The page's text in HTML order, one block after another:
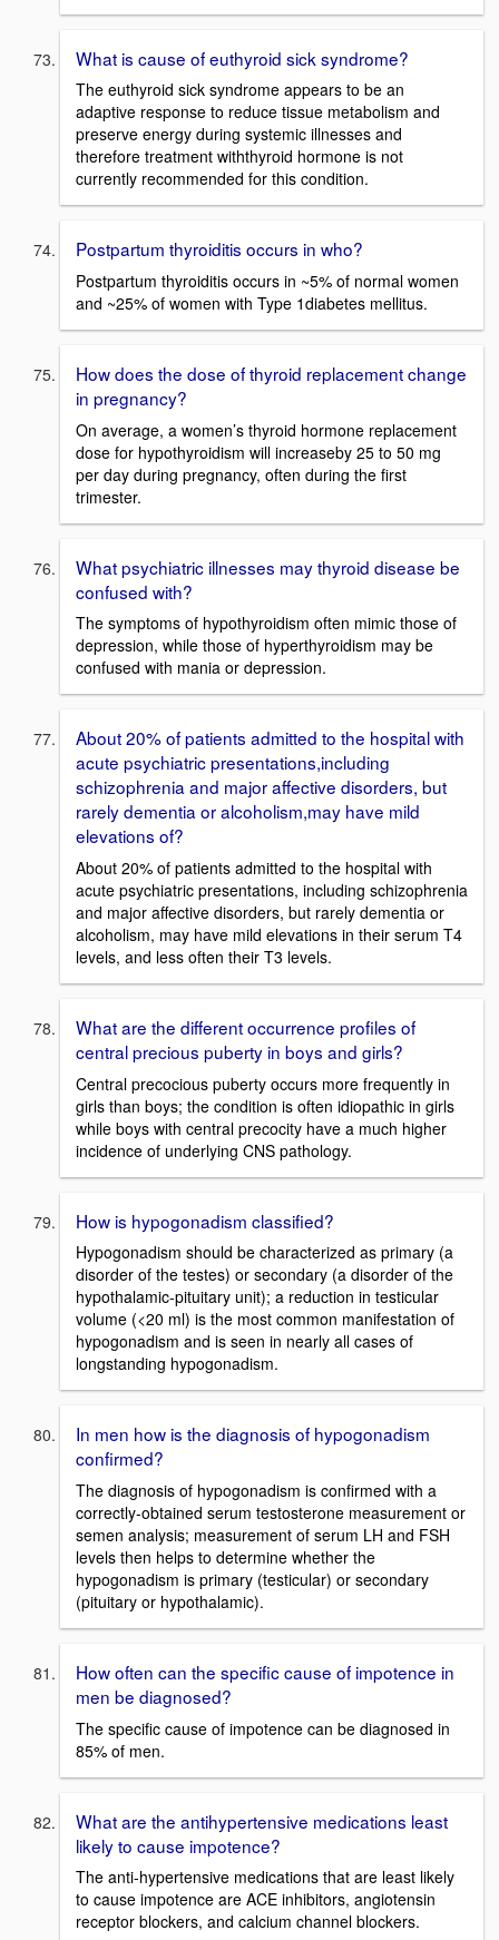
What is cause of euthyroid sick syndrome?
The euthyroid sick syndrome appears to be an
adaptive response to reduce tissue metabolism and
preserve energy during systemic illnesses and
therefore treatment withthyroid hormone is not
currently recommended for this condition.
Postpartum thyroiditis occurs in who?
Postpartum thyroiditis occurs in ~5% of normal women
and ~25% of women with Type 1diabetes mellitus.
How does the dose of thyroid replacement change
in pregnancy?
On average, a women’s thyroid hormone replacement
dose for hypothyroidism will increaseby 25 to 50 mg
per day during pregnancy, often during the first
trimester.
What psychiatric illnesses may thyroid disease be
confused with?
The symptoms of hypothyroidism often mimic those of
depression, while those of hyperthyroidism may be
confused with mania or depression.
About 20% of patients admitted to the hospital with
acute psychiatric presentations,including
schizophrenia and major affective disorders, but
rarely dementia or alcoholism,may have mild
elevations of?
About 20% of patients admitted to the hospital with
acute psychiatric presentations, including schizophrenia
and major affective disorders, but rarely dementia or
alcoholism, may have mild elevations in their serum T4
levels, and less often their T3 levels.
What are the different occurrence profiles of
central precious puberty in boys and girls?
Central precocious puberty occurs more frequently in
girls than boys; the condition is often idiopathic in girls
while boys with central precocity have a much higher
incidence of underlying CNS pathology.
How is hypogonadism classified?
Hypogonadism should be characterized as primary (a
disorder of the testes) or secondary (a disorder of the
hypothalamic-pituitary unit); a reduction in testicular
volume (<20 ml) is the most common manifestation of
hypogonadism and is seen in nearly all cases of
longstanding hypogonadism.
In men how is the diagnosis of hypogonadism
confirmed?
The diagnosis of hypogonadism is confirmed with a
correctly-obtained serum testosterone measurement or
semen analysis; measurement of serum LH and FSH
levels then helps to determine whether the
hypogonadism is primary (testicular) or secondary
(pituitary or hypothalamic).
How often can the specific cause of impotence in
men be diagnosed?
The specific cause of impotence can be diagnosed in
85% of men.
What are the antihypertensive medications least
likely to cause impotence?
The anti-hypertensive medications that are least likely
to cause impotence are ACE inhibitors, angiotensin
receptor blockers, and calcium channel blockers.